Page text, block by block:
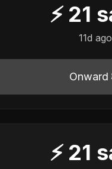
⚡ 21
11d ago
Onward
⚡ 21